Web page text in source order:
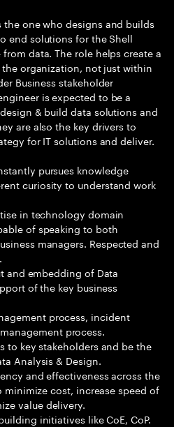
the one who designs and builds
end solutions for the Shell
data. The role helps create a
organization, not just within
Business stakeholder
is expected to be a
& build data solutions and
are also the key drivers to
for IT solutions and deliver.
pursues knowledge
curiosity to understand work
in technology domain
of speaking to both
managers. Respected and
and embedding of Data
of the key business
process, incident
process.
to key stakeholders and be the
Analysis & Design.
and effectiveness across the
cost, increase speed of
value delivery.
initiatives like CoE, CoP.